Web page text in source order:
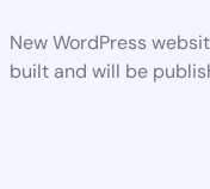
New WordPress
built and will be